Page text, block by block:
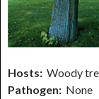
Hosts: Woody
Pathogen: None